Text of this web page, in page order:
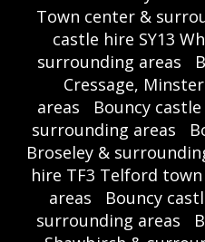
Town center &
castle hire SY13
surrounding areas
Cressage,
areas
Bouncy
surrounding areas
Broseley &
hire TF3 Telford
areas
Bouncy
surrounding areas